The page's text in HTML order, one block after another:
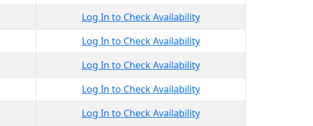
Log In to Check Availability
Log In to Check Availability
Log In to Check Availability
Log In to Check Availability
Log In to Check Availability